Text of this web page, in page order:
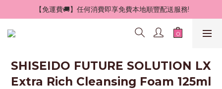
【免運費🚚】任何消費即享免費本地順豐配送服務!
SHISEIDO FUTURE SOLUTION LX
Extra Rich Cleansing Foam 125ml